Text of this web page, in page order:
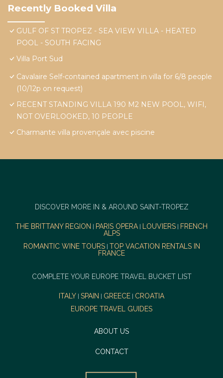
Recently Booked Villa
GULF OF ST TROPEZ - SEA VIEW VILLA - HEATED
POOL - SOUTH FACING
Villa Port Sud
Cavalaire Self-contained apartment in villa for 6/8 people
(10/12p on request)
RECENT STANDING VILLA 190 M2 NEW POOL, WIFI,
NOT OVERLOOKED, 10 PEOPLE
Charmante villa provençale avec piscine
DISCOVER MORE IN & AROUND SAINT-TROPEZ
THE BRITTANY REGION PARIS OPERA| LOUVIERS
FRENCH
ALPS
ROMANTIC WINE TOURS| TOP VACATION RENTALS IN
FRANCE
COMPLETE YOUR EUROPE TRAVEL BUCKET LIST
ITALY SPAIN GREECE
CROATIA
EUROPE TRAVEL GUIDES
ABOUT US
CONTACT